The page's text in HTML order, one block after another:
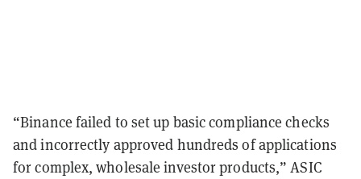
“Binance failed to set up basic compliance checks
and incorrectly approved hundreds of applications
for complex, wholesale investor products,” ASIC